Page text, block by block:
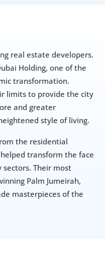
real estate developers.
Holding, one of the
transformation.
limits to provide the city
and greater
style of living.
the residential
transform the face
sectors. Their most
Palm Jumeirah,
masterpieces of the